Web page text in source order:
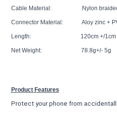
Cable Material: Nylon braided
Connector Material: Aloy zinc +
Length: 120cm +/1cm
Net Weight: 78.8g+/- 5g
Product Features
Protect your phone from